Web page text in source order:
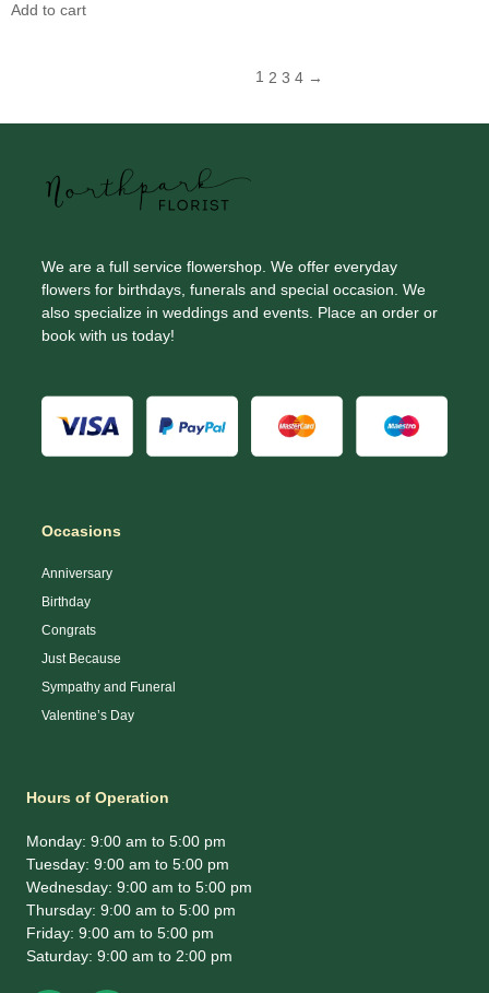
Add to cart
1 2 3 4 →
We are a full service flowershop. We offer everyday
flowers for birthdays, funerals and special occasion. We
also specialize in weddings and events. Place an order or
book with us today!
Occasions
Anniversary
Birthday
Congrats
Just Because
Sympathy and Funeral
Valentine’s Day
Hours of Operation
Monday: 9:00 am to 5:00 pm
Tuesday: 9:00 am to 5:00 pm
Wednesday: 9:00 am to 5:00 pm
Thursday: 9:00 am to 5:00 pm
Friday: 9:00 am to 5:00 pm
Saturday: 9:00 am to 2:00 pm